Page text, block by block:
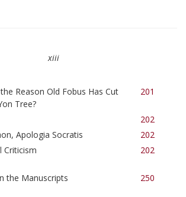
xiii
Reason Old Fobus Has Cut
Tree?
201
202
Apologia Socratis
202
Criticism 202
the Manuscripts 250